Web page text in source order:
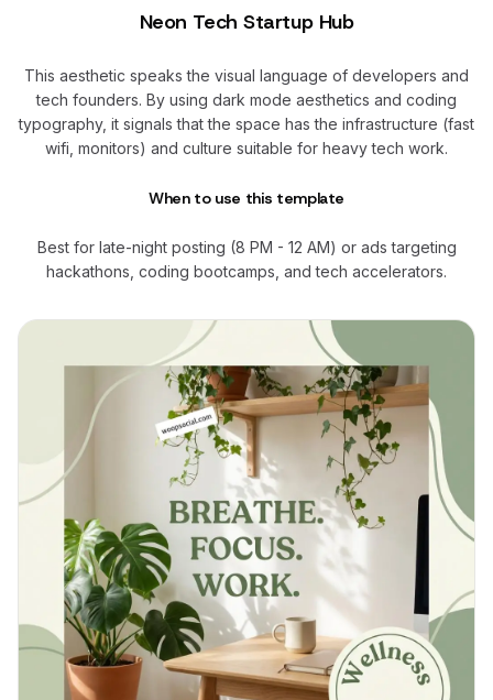
Neon Tech Startup Hub
This aesthetic speaks the visual language of developers and
tech founders. By using dark mode aesthetics and coding
typography, it signals that the space has the infrastructure (fast
wifi, monitors) and culture suitable for heavy tech work.
When to use this template
Best for late-night posting (8 PM - 12 AM) or ads targeting
hackathons, coding bootcamps, and tech accelerators.